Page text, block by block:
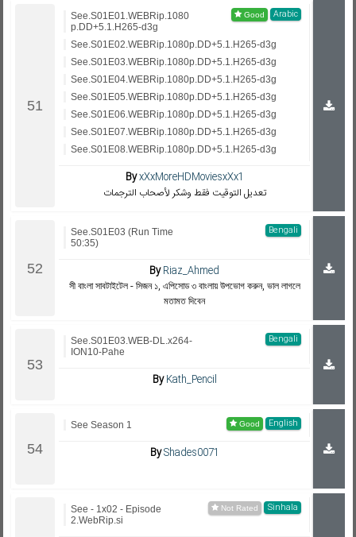
Arabic
See.S01E01.WEBRip.1080
p.DD+5.1.H265-d3g
See.S01E02.WEBRip.1080p.DD+5.1.H265-d3g
See.S01E03.WEBRip.1080p.DD+5.1.H265-d3g
See.S01E04.WEBRip.1080p.DD+5.1.H265-d3g
See.S01E05.WEBRip.1080p.DD+5.1.H265-d3g
See.S01E06.WEBRip.1080p.DD+5.1.H265-d3g
See.S01E07.WEBRip.1080p.DD+5.1.H265-d3g
See.S01E08.WEBRip.1080p.DD+5.1.H265-d3g
ByxXxMoreHDMoviesxXx1
تعديل التوقيت فقط وشكر لأصحاب الترجمات
Bengali
See.S01E03 (Run Time
50:35)
ByRiaz_Ahmed
সী বাংলা সাবটাইটেল - সিজন ১, এপিসোড ৩ বাংলায় উপভোগ করুন, ভাল লাগলে
মতামত দিবেন
Bengali
See.S01E03.WEB-DL.x264-
ION10-Pahe
ByKath_Pencil
English
See Season 1
ByShades0071
Sinhala
See - 1x02 - Episode
2.WebRip.si